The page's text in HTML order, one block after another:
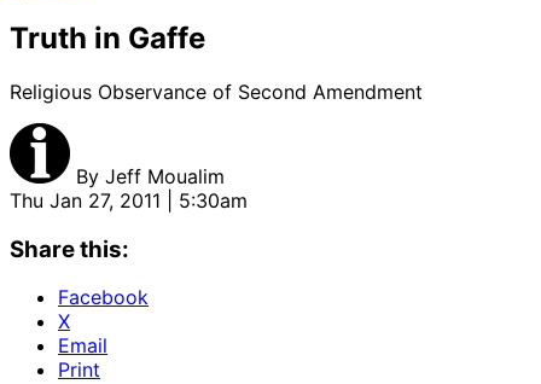
Truth in Gaffe
Religious Observance of Second Amendment
By Jeff Moualim
Thu Jan 27, 2011 | 5:30am
Share this:
Facebook
X
Email
Print